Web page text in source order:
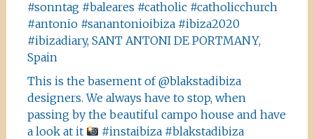
#sonntag #baleares #catholic #catholicchurch
#antonio #sanantonioibiza #ibiza2020
#ibizadiary, SANT ANTONI DE PORTMANY,
Spain
This is the basement of @blakstadibiza
designers. We always have to stop, when
passing by the beautiful campo house and have
a look at it
#instaibiza #blakstadibiza